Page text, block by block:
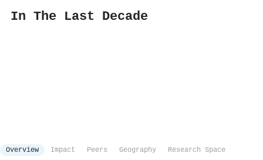
In The Last Decade
Overview Impact Peers Geography Research Space